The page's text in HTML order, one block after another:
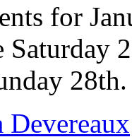
for
Saturday
Devereaux